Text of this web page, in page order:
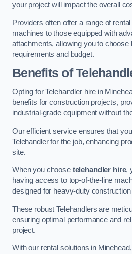
your project will impact the overall
Providers often offer a range of
machines to those equipped with
attachments, allowing you to choose
requirements and budget.
Benefits of
Opting for Telehandler hire in
benefits for construction projects,
industrial-grade equipment without
Our efficient service ensures that
Telehandler for the job, enhancing
site.
When you choose telehandler hire,
having access to top-of-the-line
designed for heavy-duty
These robust Telehandlers are
ensuring optimal performance and
project.
With our rental solutions in